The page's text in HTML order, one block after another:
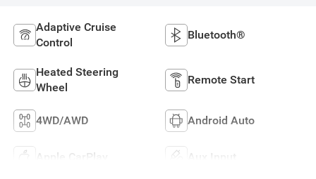
Adaptive Cruise
Control
Bluetooth®
Heated Steering
Wheel
Remote Start
4WD/AWD Android Auto
Apple CarPlay Aux Input